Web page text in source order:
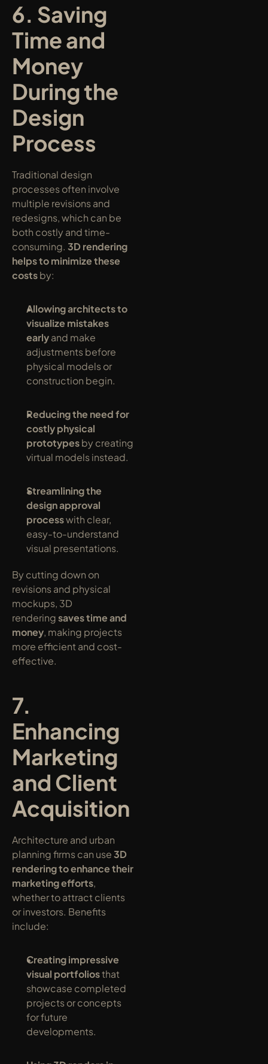
6. Saving
Time and
Money
During the
Design
Process
Traditional design
processes often involve
multiple revisions and
redesigns, which can be
both costly and time-
consuming. 3D rendering
helps to minimize these
costs by:
Allowing architects to
visualize mistakes
early and make
adjustments before
physical models or
construction begin.
Reducing the need for
costly physical
prototypes by creating
virtual models instead.
Streamlining the
design approval
process with clear,
easy-to-understand
visual presentations.
By cutting down on
revisions and physical
mockups, 3D
rendering saves time and
money, making projects
more efficient and cost-
effective.
7.
Enhancing
Marketing
and Client
Acquisition
Architecture and urban
planning firms can use 3D
rendering to enhance their
marketing efforts,
whether to attract clients
or investors. Benefits
include:
Creating impressive
visual portfolios that
showcase completed
projects or concepts
for future
developments.